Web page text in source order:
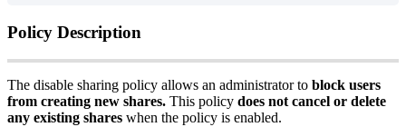
Policy Description
The disable sharing policy allows an administrator to block users
from creating new shares. This policy does not cancel or delete
any existing shares when the policy is enabled.